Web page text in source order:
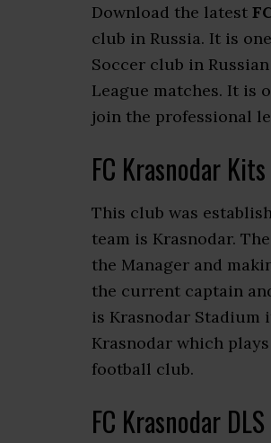
Download the latest
club in Russia. It is
Soccer club in
League matches. It is
join the professional
FC Krasnodar
This club was
team is Krasnodar.
the Manager and
the current captain
is Krasnodar Stadium
Krasnodar which
football club.
FC Krasnodar